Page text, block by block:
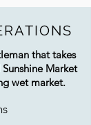
that takes
Market
wet market.